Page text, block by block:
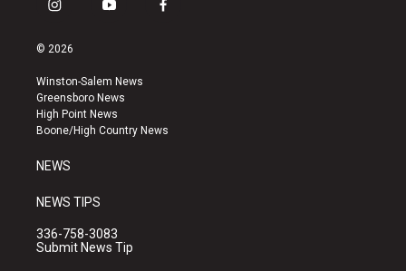
i
s
a
g
r
a
y
u
b
e
f
k
© 2026
Winston-Salem News
Greensboro News
High Point News
Boone/High Country News
NEWS
NEWS TIPS
336-758-3083
Submit News Tip